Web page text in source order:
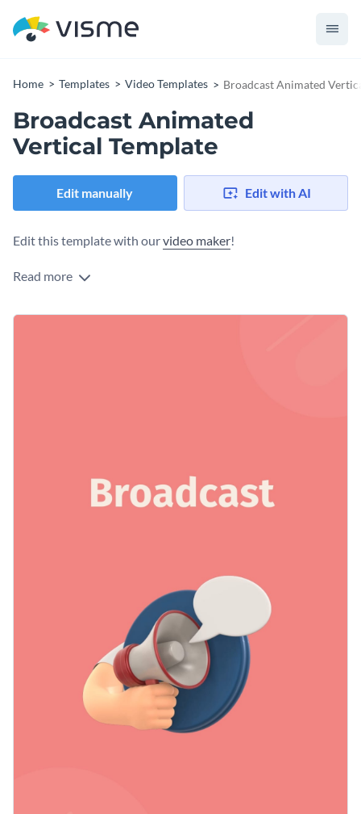
Home Templates Video Templates Broadcast Animated
Broadcast Animated
Vertical Template
Edit manually Edit with AI
Edit this template with ourvideo maker!
Read more